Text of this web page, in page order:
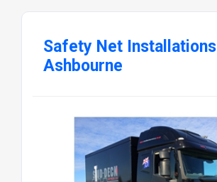
Safety Net Installations
Ashbourne